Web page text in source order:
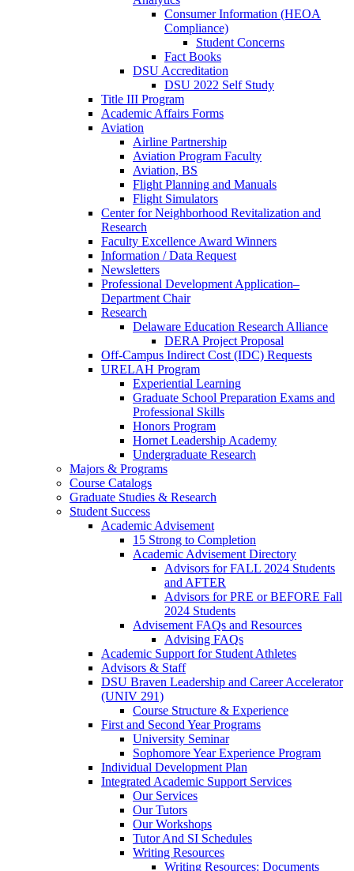
Consumer Information (HEOA
Compliance)
Student Concerns
Fact Books
DSU Accreditation
DSU 2022 Self Study
Title III Program
Academic Affairs Forms
Aviation
Airline Partnership
Aviation Program Faculty
Aviation, BS
Flight Planning and Manuals
Flight Simulators
Center for Neighborhood Revitalization and
Research
Faculty Excellence Award Winners
Information / Data Request
Newsletters
Professional Development Application–
Department Chair
Research
Delaware Education Research Alliance
DERA Project Proposal
Off-Campus Indirect Cost (IDC) Requests
URELAH Program
Experiential Learning
Graduate School Preparation Exams and
Professional Skills
Honors Program
Hornet Leadership Academy
Undergraduate Research
Majors & Programs
Course Catalogs
Graduate Studies & Research
Student Success
Academic Advisement
15 Strong to Completion
Academic Advisement Directory
Advisors for FALL 2024 Students
and AFTER
Advisors for PRE or BEFORE Fall
2024 Students
Advisement FAQs and Resources
Advising FAQs
Academic Support for Student Athletes
Advisors & Staff
DSU Braven Leadership and Career Accelerator
(UNIV 291)
Course Structure & Experience
First and Second Year Programs
University Seminar
Sophomore Year Experience Program
Individual Development Plan
Integrated Academic Support Services
Our Services
Our Tutors
Our Workshops
Tutor And SI Schedules
Writing Resources
Writing Resources: Documents